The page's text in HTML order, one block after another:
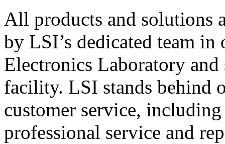
All products and solutions
by LSI’s dedicated team in
Electronics Laboratory
facility. LSI stands behind
customer service,
professional service and